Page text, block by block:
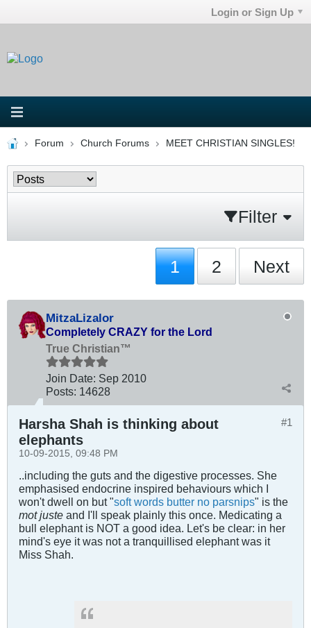
Login or Sign Up
Forum Church Forums MEET CHRISTIAN SINGLES!
Filter
1 2 Next
MitzaLizalor
Completely CRAZY for the Lord
True Christian™
Join Date: Sep 2010
Posts: 14628
#1
Harsha Shah is thinking about
elephants
10-09-2015, 09:48 PM
..including the guts and the digestive processes. She
emphasised endocrine inspired behaviours which I
won't dwell on but "soft words butter no parsnips" is the
mot juste and I'll speak plainly this once. Medicating a
bull elephant is NOT a good idea. Let's be clear: in her
mind's eye it was not a tranquillised elephant was it
Miss Shah.